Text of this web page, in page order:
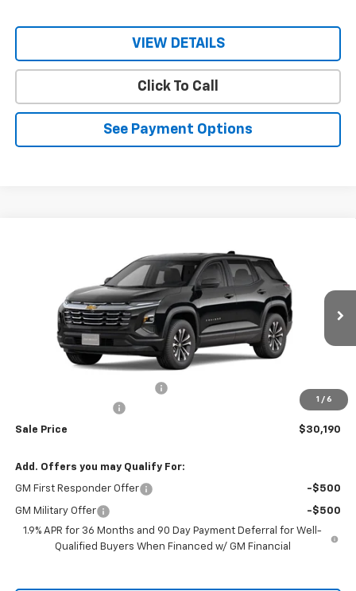
VIEW DETAILS
Click To Call
See Payment Options
1 / 6
3GNAXHEGXTL442089Stock: 27917Model: 1PT26
Courtesy Transportation Unit Int.
RIO MOTOR CO. PRICE
Less
-$605
$150
Sale Price $30,190
Add. Offers you may Qualify For:
GM First Responder Offer -$500
GM Military Offer
-$500
1.9% APR for 36 Months and 90 Day Payment Deferral for Well-
Qualified Buyers When Financed w/ GM Financial